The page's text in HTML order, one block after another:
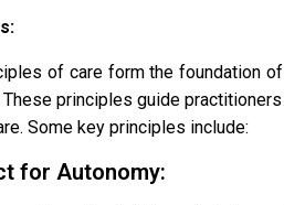
of care form the foundation
principles guide
Some key principles include:
for Autonomy: